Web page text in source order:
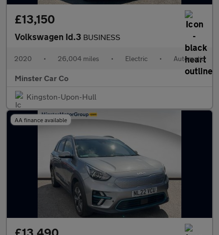
£13,150
Volkswagen Id.3 BUSINESS
2020 • 26,004 miles • Electric • Automatic
Minster Car Co
Kingston-Upon-Hull
AA finance available